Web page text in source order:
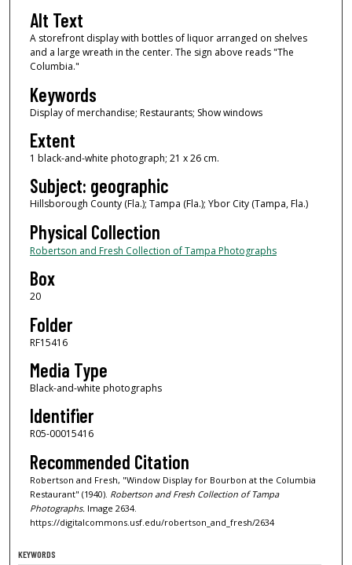
Alt Text
A storefront display with bottles of liquor arranged on shelves
and a large wreath in the center. The sign above reads "The
Columbia."
Keywords
Display of merchandise; Restaurants; Show windows
Extent
1 black-and-white photograph; 21 x 26 cm.
Subject: geographic
Hillsborough County (Fla.); Tampa (Fla.); Ybor City (Tampa, Fla.)
Physical Collection
Robertson and Fresh Collection of Tampa Photographs
Box
20
Folder
RF15416
Media Type
Black-and-white photographs
Identifier
R05-00015416
Recommended Citation
Robertson and Fresh, "Window Display for Bourbon at the Columbia
Restaurant" (1940). Robertson and Fresh Collection of Tampa
Photographs. Image 2634.
https://digitalcommons.usf.edu/robertson_and_fresh/2634
KEYWORDS